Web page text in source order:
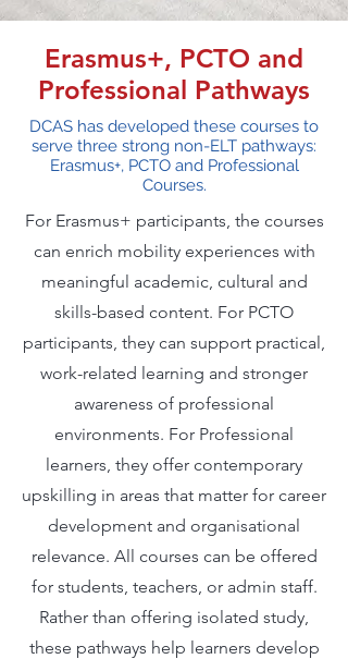
Erasmus+, PCTO and
Professional Pathways
DCAS has developed these courses to
serve three strong non-ELT pathways:
Erasmus+, PCTO and Professional
Courses.
For Erasmus+ participants, the courses
can enrich mobility experiences with
meaningful academic, cultural and
skills-based content. For PCTO
participants, they can support practical,
work-related learning and stronger
awareness of professional
environments. For Professional
learners, they offer contemporary
upskilling in areas that matter for career
development and organisational
relevance. All courses can be offered
for students, teachers, or admin staff.
Rather than offering isolated study,
these pathways help learners develop